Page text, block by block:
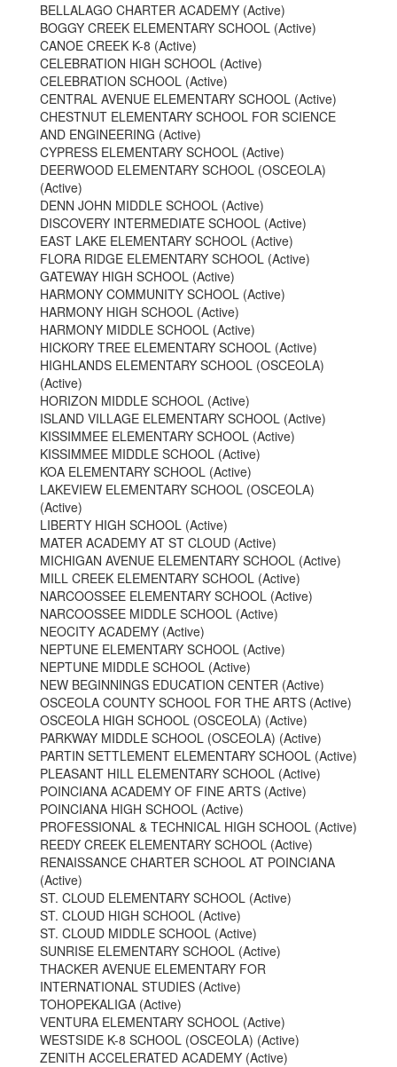
BELLALAGO CHARTER ACADEMY (Active)
BOGGY CREEK ELEMENTARY SCHOOL (Active)
CANOE CREEK K-8 (Active)
CELEBRATION HIGH SCHOOL (Active)
CELEBRATION SCHOOL (Active)
CENTRAL AVENUE ELEMENTARY SCHOOL (Active)
CHESTNUT ELEMENTARY SCHOOL FOR SCIENCE
AND ENGINEERING (Active)
CYPRESS ELEMENTARY SCHOOL (Active)
DEERWOOD ELEMENTARY SCHOOL (OSCEOLA)
(Active)
DENN JOHN MIDDLE SCHOOL (Active)
DISCOVERY INTERMEDIATE SCHOOL (Active)
EAST LAKE ELEMENTARY SCHOOL (Active)
FLORA RIDGE ELEMENTARY SCHOOL (Active)
GATEWAY HIGH SCHOOL (Active)
HARMONY COMMUNITY SCHOOL (Active)
HARMONY HIGH SCHOOL (Active)
HARMONY MIDDLE SCHOOL (Active)
HICKORY TREE ELEMENTARY SCHOOL (Active)
HIGHLANDS ELEMENTARY SCHOOL (OSCEOLA)
(Active)
HORIZON MIDDLE SCHOOL (Active)
ISLAND VILLAGE ELEMENTARY SCHOOL (Active)
KISSIMMEE ELEMENTARY SCHOOL (Active)
KISSIMMEE MIDDLE SCHOOL (Active)
KOA ELEMENTARY SCHOOL (Active)
LAKEVIEW ELEMENTARY SCHOOL (OSCEOLA)
(Active)
LIBERTY HIGH SCHOOL (Active)
MATER ACADEMY AT ST CLOUD (Active)
MICHIGAN AVENUE ELEMENTARY SCHOOL (Active)
MILL CREEK ELEMENTARY SCHOOL (Active)
NARCOOSSEE ELEMENTARY SCHOOL (Active)
NARCOOSSEE MIDDLE SCHOOL (Active)
NEOCITY ACADEMY (Active)
NEPTUNE ELEMENTARY SCHOOL (Active)
NEPTUNE MIDDLE SCHOOL (Active)
NEW BEGINNINGS EDUCATION CENTER (Active)
OSCEOLA COUNTY SCHOOL FOR THE ARTS (Active)
OSCEOLA HIGH SCHOOL (OSCEOLA) (Active)
PARKWAY MIDDLE SCHOOL (OSCEOLA) (Active)
PARTIN SETTLEMENT ELEMENTARY SCHOOL (Active)
PLEASANT HILL ELEMENTARY SCHOOL (Active)
POINCIANA ACADEMY OF FINE ARTS (Active)
POINCIANA HIGH SCHOOL (Active)
PROFESSIONAL & TECHNICAL HIGH SCHOOL (Active)
REEDY CREEK ELEMENTARY SCHOOL (Active)
RENAISSANCE CHARTER SCHOOL AT POINCIANA
(Active)
ST. CLOUD ELEMENTARY SCHOOL (Active)
ST. CLOUD HIGH SCHOOL (Active)
ST. CLOUD MIDDLE SCHOOL (Active)
SUNRISE ELEMENTARY SCHOOL (Active)
THACKER AVENUE ELEMENTARY FOR
INTERNATIONAL STUDIES (Active)
TOHOPEKALIGA (Active)
VENTURA ELEMENTARY SCHOOL (Active)
WESTSIDE K-8 SCHOOL (OSCEOLA) (Active)
ZENITH ACCELERATED ACADEMY (Active)